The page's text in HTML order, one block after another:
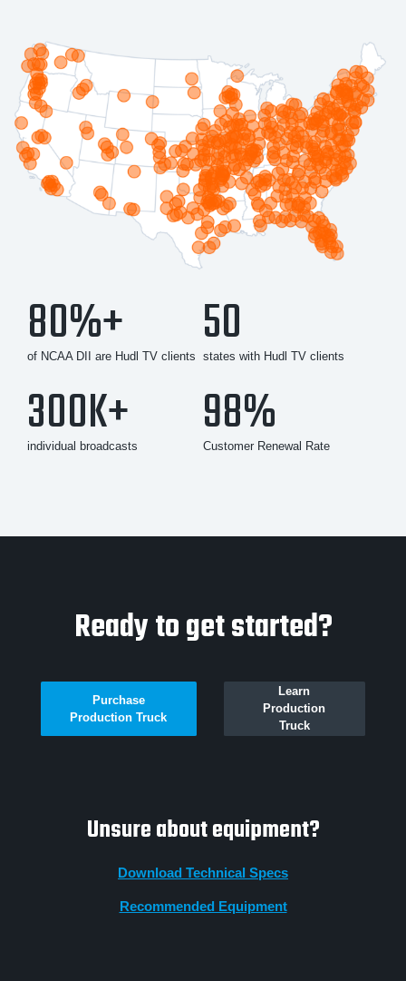
80%+
of NCAA DII are Hudl TV clients 50
states with Hudl TV clients
300K+
individual broadcasts 98%
Customer Renewal Rate
Ready to get started?
Purchase
Production Truck
Learn
Production
Truck
Unsure about equipment?
Download Technical Specs
Recommended Equipment